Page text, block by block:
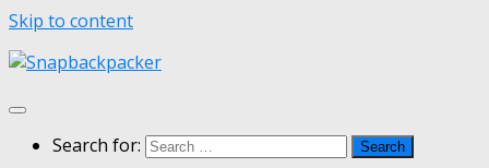
Skip to content
Search for: